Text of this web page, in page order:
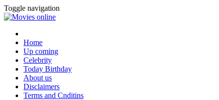
Toggle navigation
Home
Up coming
Celebrity
Today Birthday
About us
Disclaimers
Terms and Cnditins